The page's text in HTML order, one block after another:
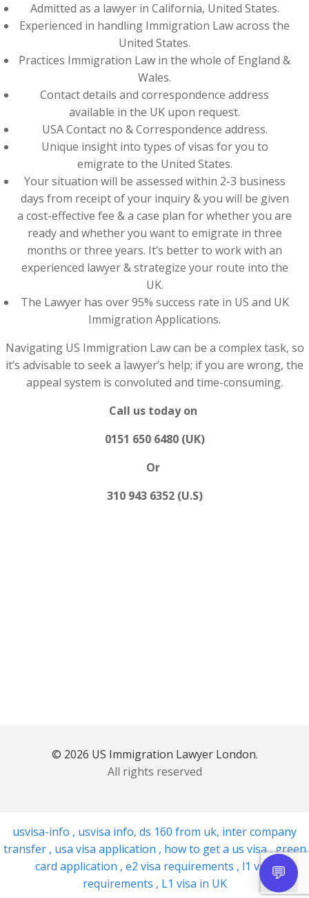
Admitted as a lawyer in California, United States.
Experienced in handling Immigration Law across the
United States.
Practices Immigration Law in the whole of England &
Wales.
Contact details and correspondence address
available in the UK upon request.
USA Contact no & Correspondence address.
Unique insight into types of visas for you to
emigrate to the United States.
Your situation will be assessed within 2-3 business
days from receipt of your inquiry & you will be given
a cost-effective fee & a case plan for whether you are
ready and whether you want to emigrate in three
months or three years. It’s better to work with an
experienced lawyer & strategize your route into the
UK.
The Lawyer has over 95% success rate in US and UK
Immigration Applications.
Navigating US Immigration Law can be a complex task, so
it’s advisable to seek a lawyer’s help; if you are wrong, the
appeal system is convoluted and time-consuming.
Call us today on
0151 650 6480 (UK)
Or
310 943 6352 (U.S)
© 2026 US Immigration Lawyer London.
All rights reserved
usvisa-info , usvisa info, ds 160 from uk, inter company
transfer , usa visa application , how to get a us visa,green
card application , e2 visa requirements , l1 visa
requirements , L1 visa in UK